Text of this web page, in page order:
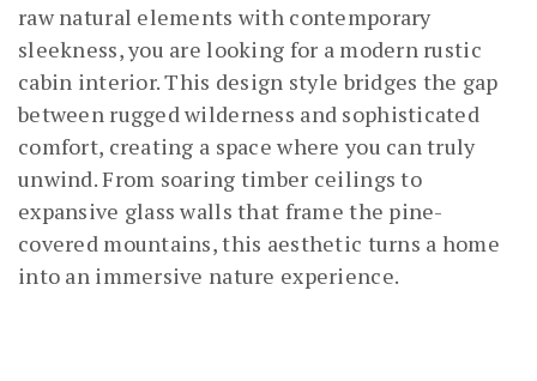
raw natural elements with contemporary
sleekness, you are looking for a modern rustic
cabin interior. This design style bridges the gap
between rugged wilderness and sophisticated
comfort, creating a space where you can truly
unwind. From soaring timber ceilings to
expansive glass walls that frame the pine-
covered mountains, this aesthetic turns a home
into an immersive nature experience.